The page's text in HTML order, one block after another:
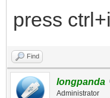
press
Find
longpanda
Administrator